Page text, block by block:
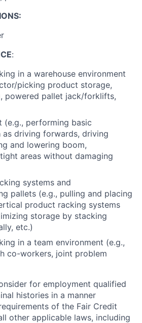
:
in a warehouse environment
picking product storage,
powered pallet jack/forklifts,
(e.g., performing basic
as driving forwards, driving
and lowering boom,
areas without damaging
systems and
pallets (e.g., pulling and placing
product racking systems
storage by stacking
etc.)
in a team environment (e.g.,
co-workers, joint problem
for employment qualified
histories in a manner
of the Fair Credit
other applicable laws, including